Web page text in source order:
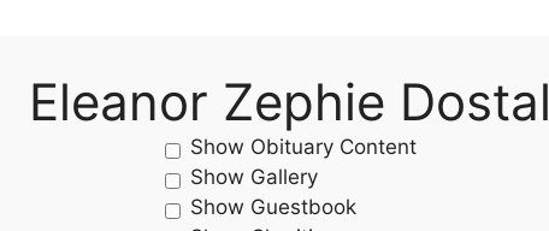
Eleanor Zephie Dostal
Show Obituary Content
Show Gallery
Show Guestbook